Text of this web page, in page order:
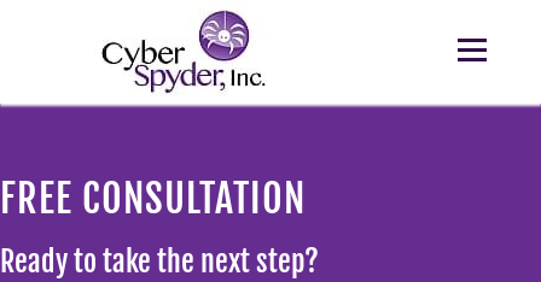
FREE CONSULTATION
Ready to take the next step?